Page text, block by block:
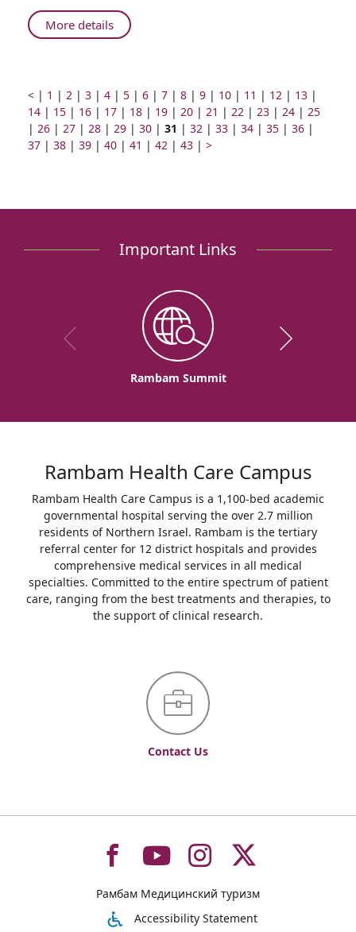
Chief
of
to
Inaugurate
Rambam-
IDF
More detailsAbout
Ministers
and
Health,
IDF
Deputy
to
COVID-
Departments
<Prev
page
| Go
to
page
number
1 | Go
to
page
number
2 | Go
to
page
number
3 | Go
to
page
number
4 | Go
to
page
number
5 | Go
to
page
number
6 | Go
to
page
number
7 | Go
to
page
number
8 | Go
to
page
number
9 | Go
to
page
10 | Go
to
page
11 | Go
to
page
12 | Go
to
page
13 |
to
14 | Go
to
page
15 | Go
to
page
16 | Go
to
page
17 | Go
to
page
18 | Go
to
page
19 | Go
to
page
20 | Go
to
page
21 | Go
to
22 | Go
to
23 | Go
to
24 | Go
to
25
| Go
to
26 | Go
to
27 | Go
to
28 | Go
to
29 | Go
to
30 | Page
number
31 | Go
to
32 | Go
33 | Go
34 | Go
35 | Go
36 |
37 | Go
38 | Go
39 | Go
40 | Go
41 | Go
42 | Go
43 | >Next
Important Links
Rambam Summit
Rambam Health Care Campus
Rambam Health Care Campus is a 1,100-bed academic
governmental hospital serving the over 2.7 million
residents of Northern Israel. Rambam is the tertiary
referral center for 12 district hospitals and provides
comprehensive medical services in all medical
specialties. Committed to the entire spectrum of patient
care, ranging from the best treatments and therapies, to
the support of clinical research.
Contact Us
To To To To
Рамбам Медицинский туризм
Accessibility Statement